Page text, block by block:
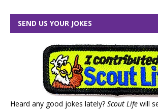
SEND US YOUR JOKES
Heard any good jokes lately? Scout Life will